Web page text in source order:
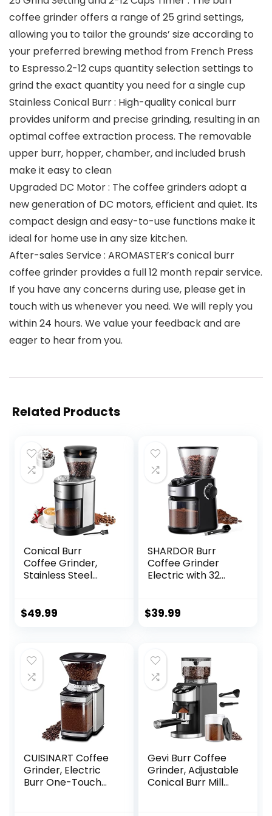
coffee grinder offers a range of 25 grind settings,
allowing you to tailor the grounds’ size according to
your preferred brewing method from French Press
to Espresso.2-12 cups quantity selection settings to
grind the exact quantity you need for a single cup
Stainless Conical Burr : High-quality conical burr
provides uniform and precise grinding, resulting in an
optimal coffee extraction process. The removable
upper burr, hopper, chamber, and included brush
make it easy to clean
Upgraded DC Motor : The coffee grinders adopt a
new generation of DC motors, efficient and quiet. Its
compact design and easy-to-use functions make it
ideal for home use in any size kitchen.
After-sales Service : AROMASTER’s conical burr
coffee grinder provides a full 12 month repair service.
If you have any concerns during use, please get in
touch with us whenever you need. We will reply you
within 24 hours. We value your feedback and are
eager to hear from you.
Related Products
Conical Burr
Coffee Grinder,
Stainless Steel
Precise Grind
Pot/French
Press/Cold Brew,
Compact Design
$49.99
SHARDOR Burr
Coffee Grinder
Electric with 32
Grinder with 40
Coffee Grinders
for Home Use with
Chamber Cleaning
Button
$39.99
CUISINART Coffee
Grinder, Electric
Burr One-Touch
Gevi Burr Coffee
Grinder, Adjustable
Conical Burr Mill